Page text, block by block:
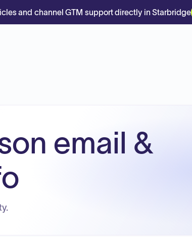
and channel GTM support directly in Starbridge
email &